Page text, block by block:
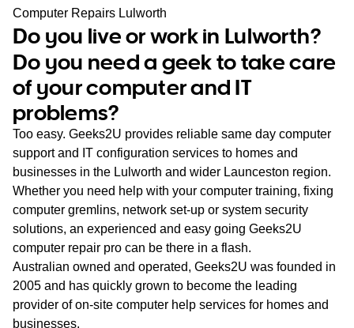
SA
WA
TAS
NT
Computer Repairs Lulworth
Do you live or work in Lulworth?
Do you need a geek to take care
of your computer and IT
problems?
Too easy. Geeks2U provides reliable same day computer
support and IT configuration services to homes and
businesses in the Lulworth and wider Launceston region.
Whether you need help with your computer training, fixing
computer gremlins, network set-up or system security
solutions, an experienced and easy going Geeks2U
computer repair pro can be there in a flash.
Australian owned and operated, Geeks2U was founded in
2005 and has quickly grown to become the leading
provider of on-site computer help services for homes and
businesses.